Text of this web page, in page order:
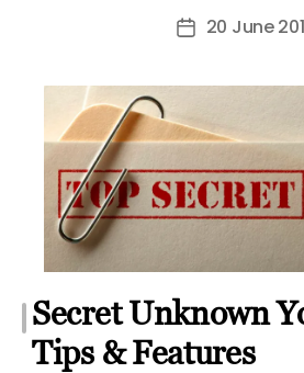
Post20 June
Secret Unknown
Tips & Features